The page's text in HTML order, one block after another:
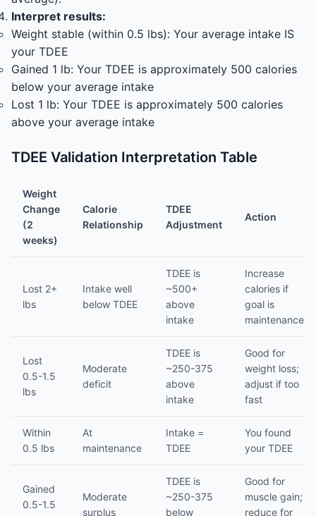
Interpret results:
Weight stable (within 0.5 lbs): Your average intake IS
your TDEE
Gained 1 lb: Your TDEE is approximately 500 calories
below your average intake
Lost 1 lb: Your TDEE is approximately 500 calories
above your average intake
TDEE Validation Interpretation Table
Weight
Change
(2
weeks)
Calorie
Relationship
TDEE
Adjustment
Action
Lost 2+
lbs
Intake well
below TDEE
TDEE is
~500+
above
intake
Increase
calories if
goal is
maintenance
Lost
0.5-1.5
lbs
Moderate
deficit
TDEE is
~250-375
above
intake
Good for
weight loss;
adjust if too
fast
Within
0.5 lbs
At
maintenance
Intake =
TDEE
You found
your TDEE
Gained
0.5-1.5
Moderate
surplus
TDEE is
~250-375
below
Good for
muscle gain;
reduce for